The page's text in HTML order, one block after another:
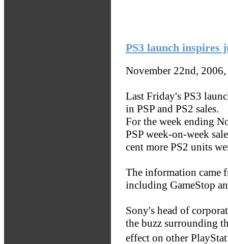
PS3 launch inspires
November 22nd,
Last Friday's PS3
in PSP and PS2 sales.
For the week ending
PSP week-on-week
cent more PS2 units
The information came
including GameStop
Sony's head of
the buzz surrounding
effect on other